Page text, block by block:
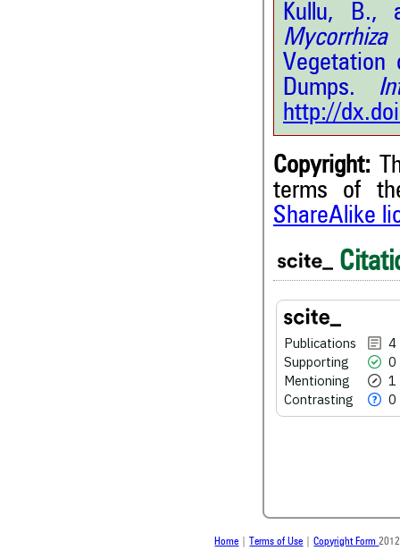
Kullu, B.,
Mycorrhiza
Vegetation
Dumps.
http://
Copyright:
terms of
ShareAlike
Publications
4
Supporting
0
Mentioning
1
Contrasting
0
Supporting
Mentioning
Contrasting
See how this article has
indicating in which section
Home Terms of Use |Copyright Form